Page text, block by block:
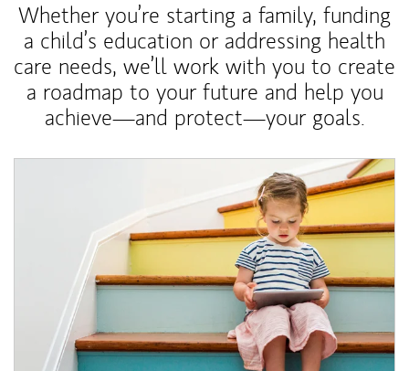
Whether you’re starting a family, funding
a child’s education or addressing health
care needs, we’ll work with you to create
a roadmap to your future and help you
achieve—and protect—your goals.